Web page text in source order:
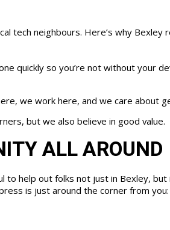
tech neighbours. Here’s why Bexley
quickly so you’re not without your
we work here, and we care about
but we also believe in good value.
ALL AROUND
to help out folks not just in Bexley, but
is just around the corner from you: